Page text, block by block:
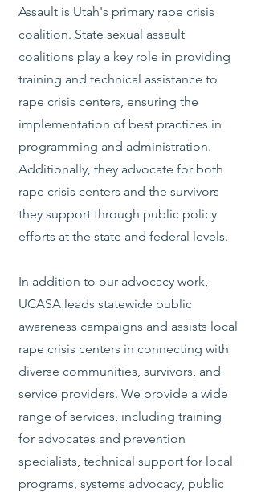
Assault is Utah's primary rape crisis
coalition. State sexual assault
coalitions play a key role in providing
training and technical assistance to
rape crisis centers, ensuring the
implementation of best practices in
programming and administration.
Additionally, they advocate for both
rape crisis centers and the survivors
they support through public policy
efforts at the state and federal levels.
In addition to our advocacy work,
UCASA leads statewide public
awareness campaigns and assists local
rape crisis centers in connecting with
diverse communities, survivors, and
service providers. We provide a wide
range of services, including training
for advocates and prevention
specialists, technical support for local
programs, systems advocacy, public